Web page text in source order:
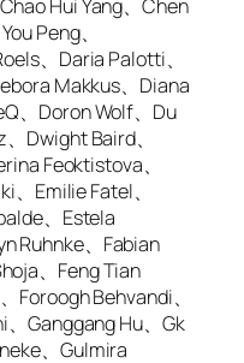
Hui Yang、Chen
Peng、
、Daria Palotti、
Makkus、Diana
、Doron Wolf、Du
Dwight Baird、
Feoktistova、
Emilie Fatel、
、Estela
Ruhnke、Fabian
、Feng Tian
Foroogh Behvandi、
Ganggang Hu、Gk
、Gulmira